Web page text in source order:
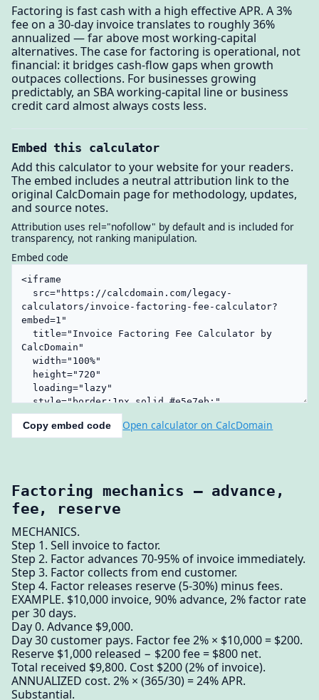
Factoring is fast cash with a high effective APR. A 3%
fee on a 30-day invoice translates to roughly 36%
annualized — far above most working-capital
alternatives. The case for factoring is operational, not
financial: it bridges cash-flow gaps when growth
outpaces collections. For businesses growing
predictably, an SBA working-capital line or business
credit card almost always costs less.
Embed this calculator
Add this calculator to your website for your readers.
The embed includes a neutral attribution link to the
original CalcDomain page for methodology, updates,
and source notes.
Attribution uses rel="nofollow" by default and is included for
transparency, not ranking manipulation.
Embed code
Copy embed code Open calculator on CalcDomain
Factoring mechanics — advance,
fee, reserve
MECHANICS.
Step 1. Sell invoice to factor.
Step 2. Factor advances 70-95% of invoice immediately.
Step 3. Factor collects from end customer.
Step 4. Factor releases reserve (5-30%) minus fees.
EXAMPLE. $10,000 invoice, 90% advance, 2% factor rate
per 30 days.
Day 0. Advance $9,000.
Day 30 customer pays. Factor fee 2% × $10,000 = $200.
Reserve $1,000 released − $200 fee = $800 net.
Total received $9,800. Cost $200 (2% of invoice).
ANNUALIZED cost. 2% × (365/30) = 24% APR.
Substantial.